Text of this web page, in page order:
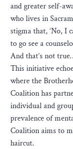
and greater self-
who lives in
stigma that, ‘No, I
to go see a
And that’s not
This initiative
where the
Coalition has
individual and
prevalence of
Coalition aims to
haircut.